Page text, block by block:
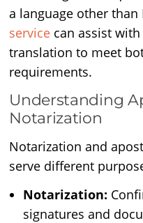
a language other
service can assist
translation to meet
requirements.
Understanding
Notarization
Notarization and
serve different
Notarization:
signatures and